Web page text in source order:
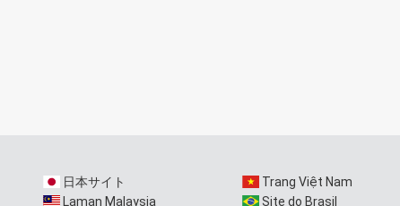
日本サイト
Trang Việt Nam
Laman Malaysia Site do Brasil